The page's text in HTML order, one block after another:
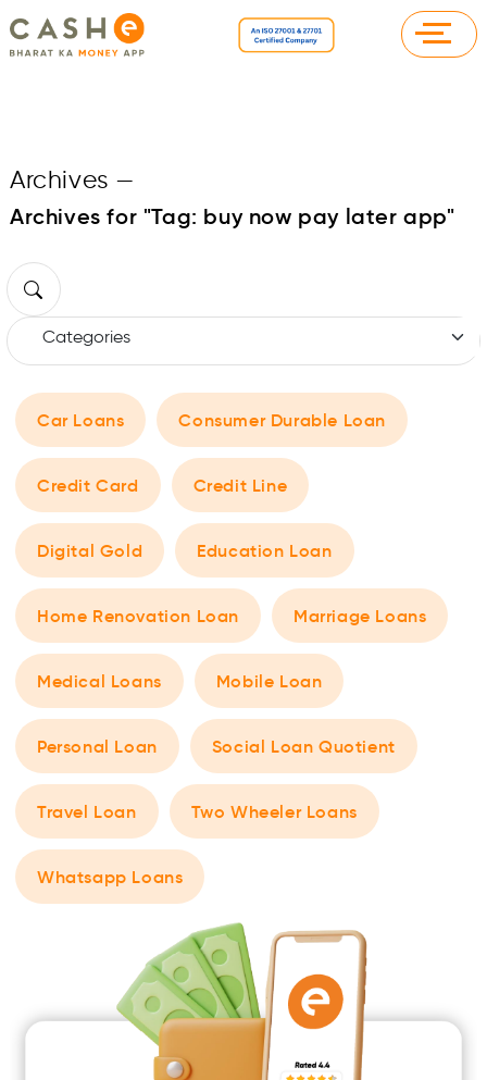
Archives —
Archives for "Tag: buy now pay later app"
Car Loans Consumer Durable Loan
Credit Card Credit Line
Digital Gold Education Loan
Home Renovation Loan Marriage Loans
Medical Loans Mobile Loan
Personal Loan Social Loan Quotient
Travel Loan Two Wheeler Loans
Whatsapp Loans